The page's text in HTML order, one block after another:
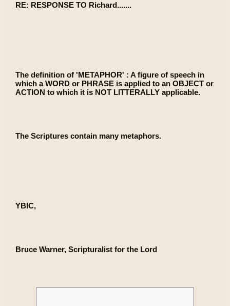
RE: RESPONSE TO Richard.......
The definition of 'METAPHOR' : A figure of speech in
which a WORD or PHRASE is applied to an OBJECT or
ACTION to which it is NOT LITTERALLY applicable.
The Scriptures contain many metaphors.
YBIC,
Bruce Warner, Scripturalist for the Lord